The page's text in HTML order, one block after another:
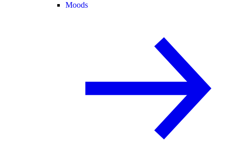
Moods